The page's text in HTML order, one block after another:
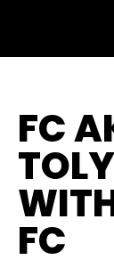
FC
FC